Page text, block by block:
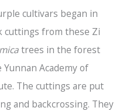
cultivars began in
cuttings from these Zi
trees in the forest
Academy of
The cuttings are put
and backcrossing. They